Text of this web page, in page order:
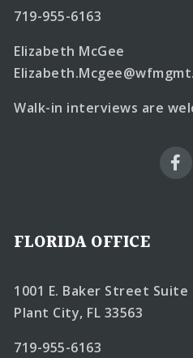
719-955-6163
Elizabeth McGee
Walk-in interviews are
FLORIDA OFFICE
1001 E. Baker Street Suite
Plant City, FL 33563
719-955-6163